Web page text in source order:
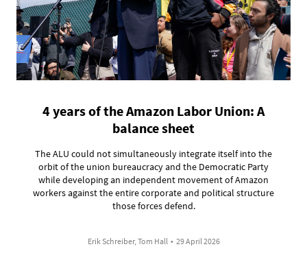
4 years of the Amazon Labor Union: A
balance sheet
The ALU could not simultaneously integrate itself into the
orbit of the union bureaucracy and the Democratic Party
while developing an independent movement of Amazon
workers against the entire corporate and political structure
those forces defend.
Erik Schreiber, Tom Hall • 29 April 2026